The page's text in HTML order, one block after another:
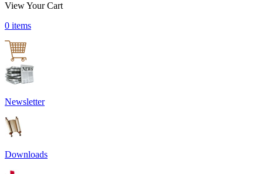
View Your Cart
0 items
Newsletter
Downloads